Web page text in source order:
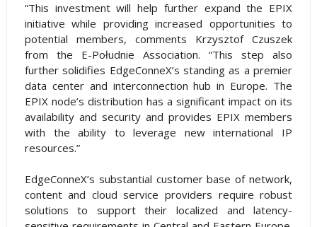
“This investment will help further expand the EPIX
initiative while providing increased opportunities to
potential members, comments Krzysztof Czuszek
from the E-Południe Association. “This step also
further solidifies EdgeConneX’s standing as a premier
data center and interconnection hub in Europe. The
EPIX node’s distribution has a significant impact on its
availability and security and provides EPIX members
with the ability to leverage new international IP
resources.”
EdgeConneX’s substantial customer base of network,
content and cloud service providers require robust
solutions to support their localized and latency-